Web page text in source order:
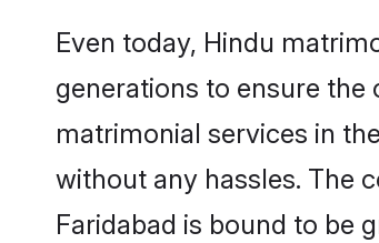
Even today, Hindu
generations to ensure
matrimonial services in
without any hassles. The
Faridabad is bound to be